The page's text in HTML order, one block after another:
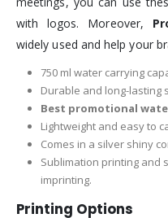
with logos. Moreover,
widely used and help your
750 ml water carrying
Durable and long-lasting
Best promotional
Lightweight and easy to
Comes in a silver shiny
Sublimation printing and
imprinting.
Printing Options